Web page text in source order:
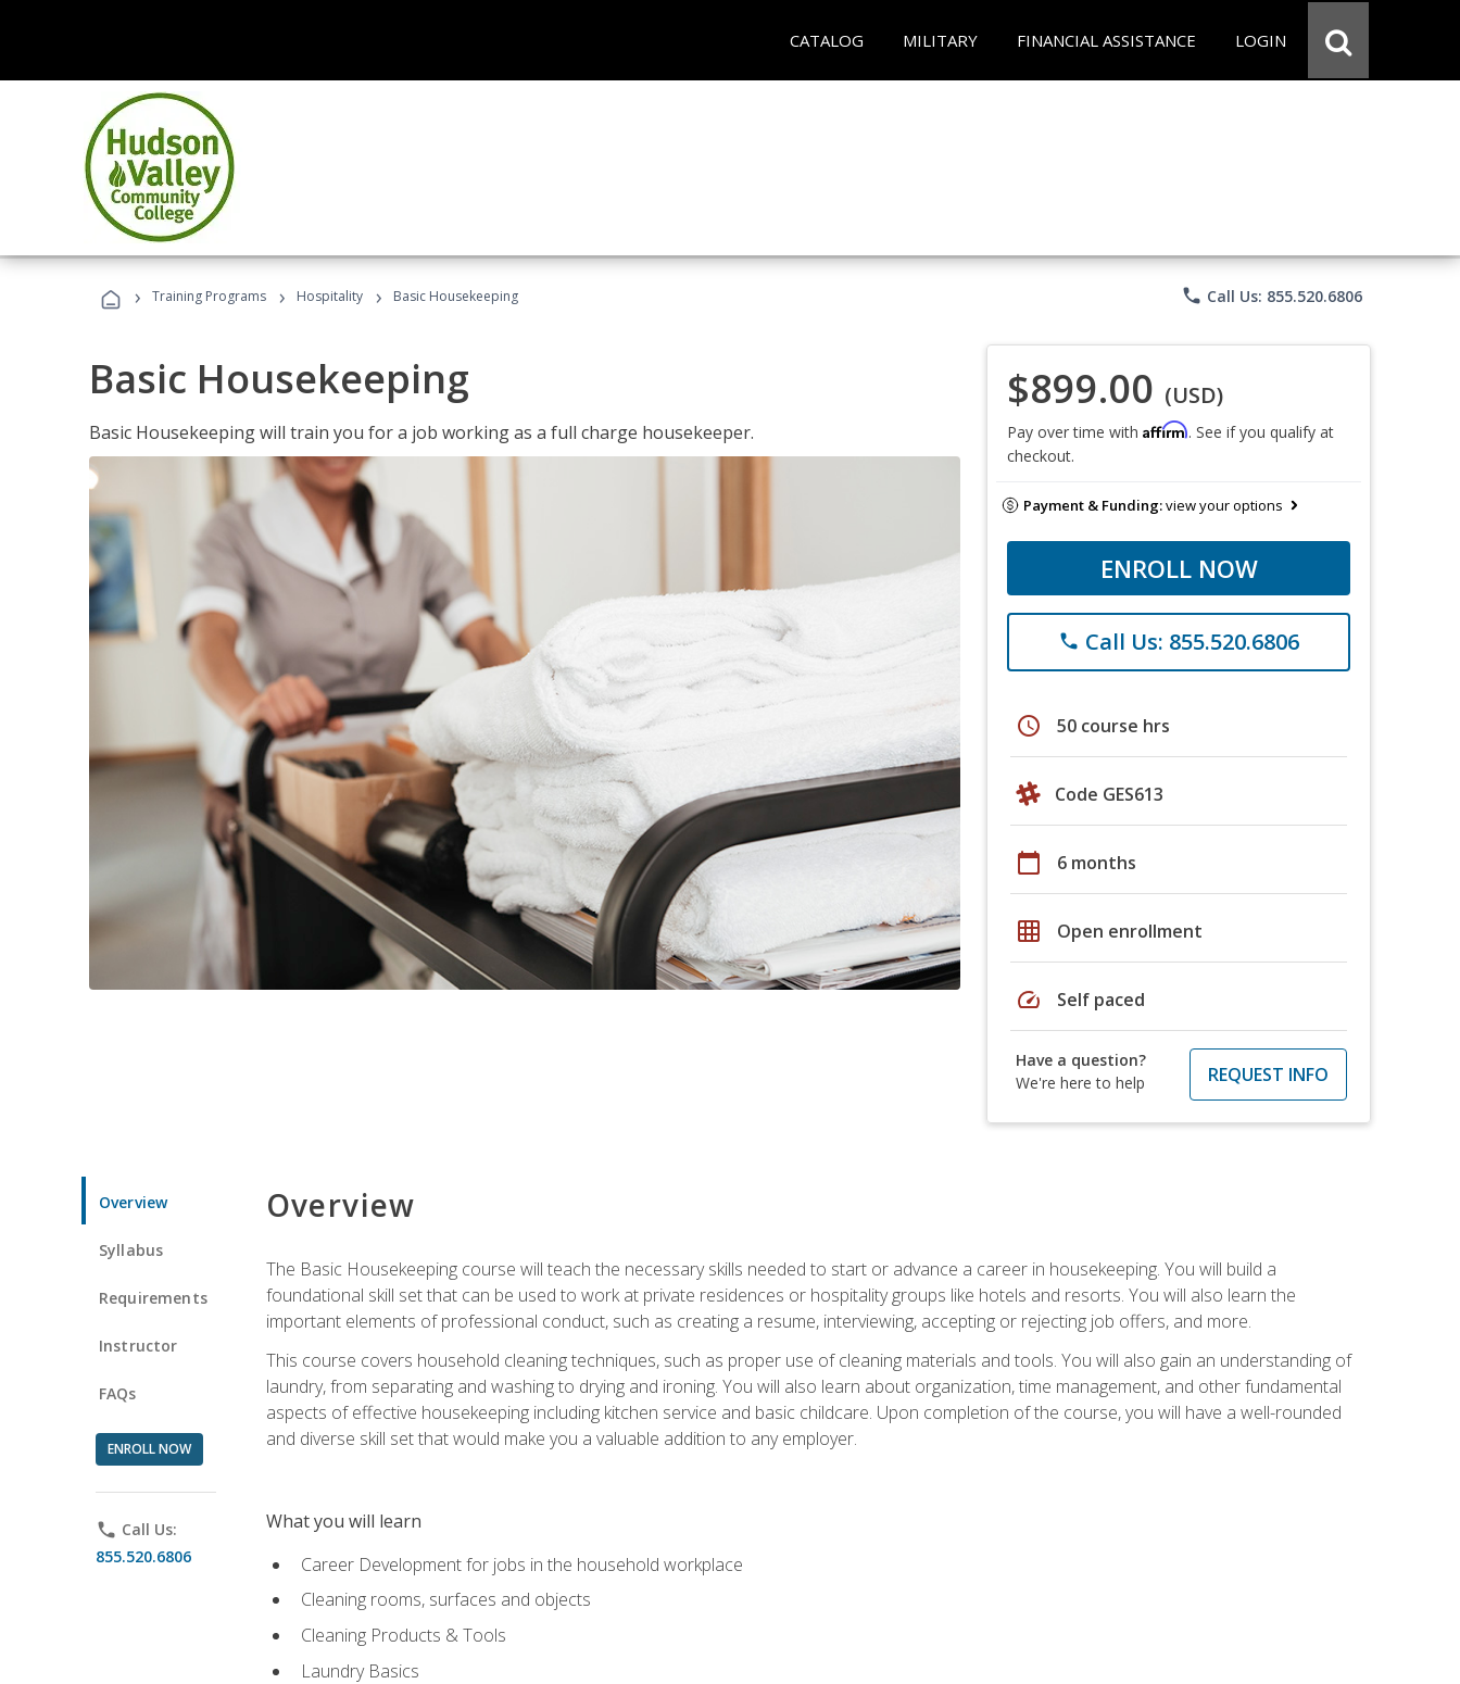
CATALOG MILITARY FINANCIAL ASSISTANCE LOGIN
› Training Programs › Hospitality › Basic Housekeeping phone Call Us: 855.520.6806
Basic Housekeeping
Basic Housekeeping will train you for a job working as a full charge housekeeper.
$899.00 (USD)
Pay over time with Affirm. See if you qualify at
checkout.
Payment & Funding:view your options
ENROLL NOW
phone Call Us: 855.520.6806
schedule 50 course hrs
Code GES613
calendar_today 6 months
grid_on Open enrollment
speed Self paced
Have a question?
We're here to help
REQUEST INFO
Overview
Syllabus
Requirements
Instructor
FAQs
ENROLL NOW
phone Call Us:
855.520.6806
Overview
The Basic Housekeeping course will teach the necessary skills needed to start or advance a career in housekeeping. You will build a
foundational skill set that can be used to work at private residences or hospitality groups like hotels and resorts. You will also learn the
important elements of professional conduct, such as creating a resume, interviewing, accepting or rejecting job offers, and more.
This course covers household cleaning techniques, such as proper use of cleaning materials and tools. You will also gain an understanding of
laundry, from separating and washing to drying and ironing. You will also learn about organization, time management, and other fundamental
aspects of effective housekeeping including kitchen service and basic childcare. Upon completion of the course, you will have a well-rounded
and diverse skill set that would make you a valuable addition to any employer.
What you will learn
Career Development for jobs in the household workplace
Cleaning rooms, surfaces and objects
Cleaning Products & Tools
Laundry Basics